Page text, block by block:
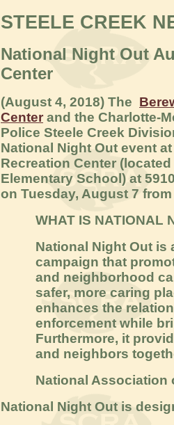
STEELE CREEK
National Night Out
Center
(August 4, 2018) The
Center and the Charlotte-
Police Steele Creek
National Night Out event
Recreation Center
Elementary School) at
on Tuesday, August 7
WHAT IS NATIONAL
National Night Out
campaign that
and neighborhood
safer, more caring
enhances the
enforcement while
Furthermore, it
and neighbors
National Association
National Night Out is